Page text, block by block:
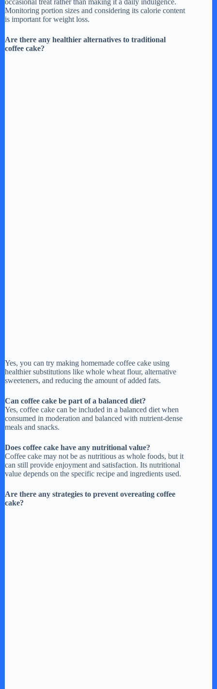
occasional treat rather than making it a daily indulgence.
Monitoring portion sizes and considering its calorie content
is important for weight loss.
Are there any healthier alternatives to traditional
coffee cake?
Yes, you can try making homemade coffee cake using
healthier substitutions like whole wheat flour, alternative
sweeteners, and reducing the amount of added fats.
Can coffee cake be part of a balanced diet?
Yes, coffee cake can be included in a balanced diet when
consumed in moderation and balanced with nutrient-dense
meals and snacks.
Does coffee cake have any nutritional value?
Coffee cake may not be as nutritious as whole foods, but it
can still provide enjoyment and satisfaction. Its nutritional
value depends on the specific recipe and ingredients used.
Are there any strategies to prevent overeating coffee
cake?